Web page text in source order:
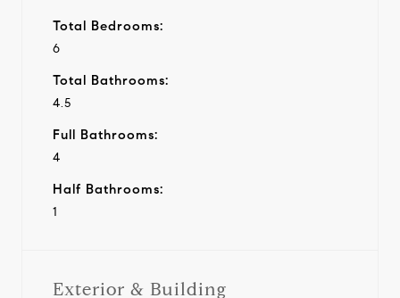
Total Bedrooms:
6
Total Bathrooms:
4.5
Full Bathrooms:
4
Half Bathrooms:
1
Exterior & Building